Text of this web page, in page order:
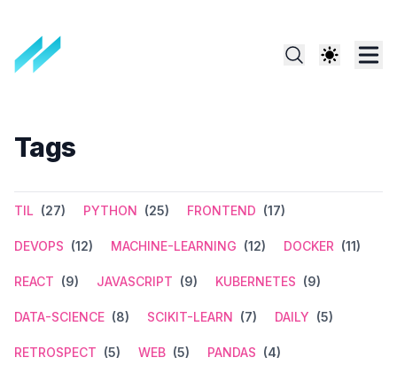
Tags
TIL (27) PYTHON (25) FRONTEND (17)
DEVOPS (12) MACHINE-LEARNING (12) DOCKER (11)
REACT (9) JAVASCRIPT (9) KUBERNETES (9)
DATA-SCIENCE (8) SCIKIT-LEARN (7) DAILY (5)
RETROSPECT (5) WEB (5) PANDAS (4)